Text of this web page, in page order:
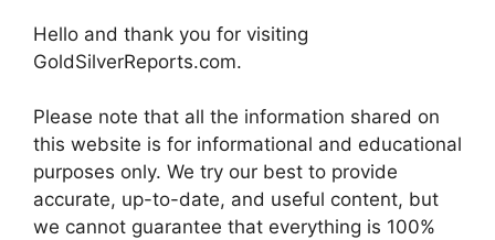
Hello and thank you for visiting
GoldSilverReports.com.
Please note that all the information shared on
this website is for informational and educational
purposes only. We try our best to provide
accurate, up-to-date, and useful content, but
we cannot guarantee that everything is 100%